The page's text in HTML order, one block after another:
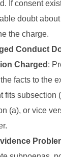
If consent
doubt
the charge.
Conduct
Charged :
facts to the
fits subsection
(a), or vice